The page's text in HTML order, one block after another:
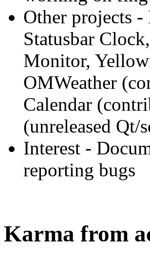
Other projects -
Statusbar
Monitor,
OMWeather
Calendar
(unreleased Qt/
Interest -
reporting bugs
Karma from